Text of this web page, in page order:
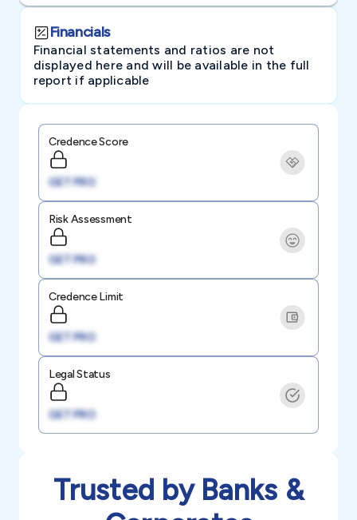
Financials
Financial statements and ratios are not
displayed here and will be available in the full
report if applicable
Credence Score
GET PRO
Risk Assessment
GET PRO
Credence Limit
GET PRO
Legal Status
GET PRO
Trusted by Banks &